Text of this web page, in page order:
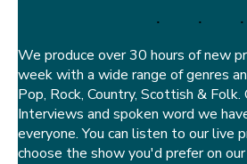
We produce over 30 hours of new
week with a wide range of genres
Pop, Rock, Country, Scottish &
Interviews and spoken word we
everyone. You can listen to our live
choose the show you'd prefer on